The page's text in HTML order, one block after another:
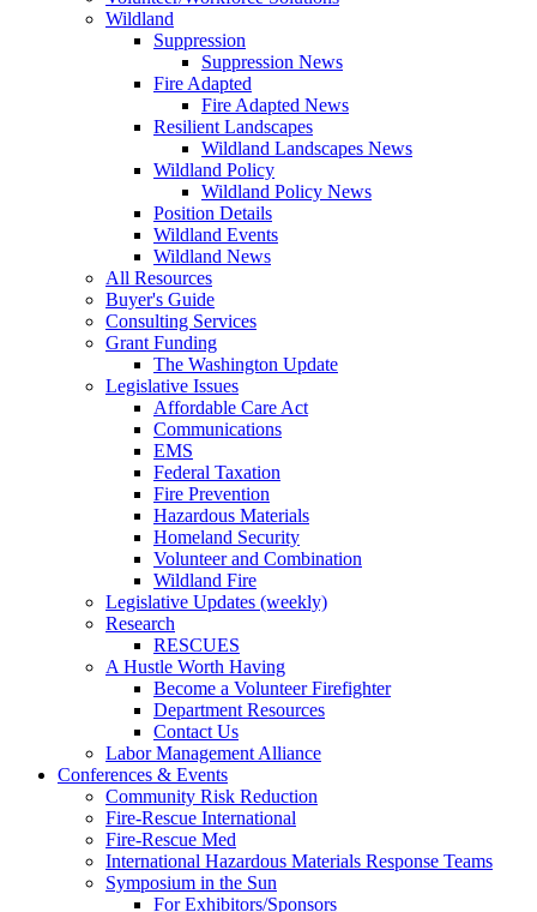
Wildland
Suppression
Suppression News
Fire Adapted
Fire Adapted News
Resilient Landscapes
Wildland Landscapes News
Wildland Policy
Wildland Policy News
Position Details
Wildland Events
Wildland News
All Resources
Buyer's Guide
Consulting Services
Grant Funding
The Washington Update
Legislative Issues
Affordable Care Act
Communications
EMS
Federal Taxation
Fire Prevention
Hazardous Materials
Homeland Security
Volunteer and Combination
Wildland Fire
Legislative Updates (weekly)
Research
RESCUES
A Hustle Worth Having
Become a Volunteer Firefighter
Department Resources
Contact Us
Labor Management Alliance
Conferences & Events
Community Risk Reduction
Fire-Rescue International
Fire-Rescue Med
International Hazardous Materials Response Teams
Symposium in the Sun
For Exhibitors/Sponsors